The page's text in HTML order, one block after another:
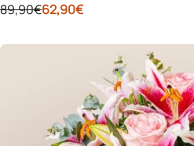
89,90€62,90€